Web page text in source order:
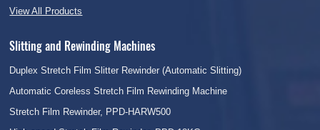
View All Products
Slitting and Rewinding Machines
Duplex Stretch Film Slitter Rewinder (Automatic Slitting)
Automatic Coreless Stretch Film Rewinding Machine
Stretch Film Rewinder, PPD-HARW500